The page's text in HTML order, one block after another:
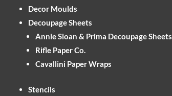
Decor Moulds
Decoupage Sheets
Annie Sloan & Prima Decoupage Sheets
Rifle Paper Co.
Cavallini Paper Wraps
Stencils